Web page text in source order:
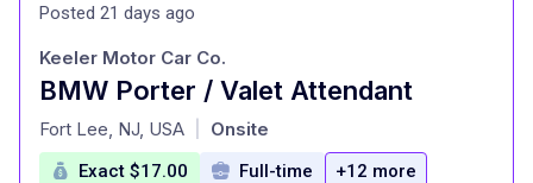
Posted 21 days ago
BMW Porter / Valet Attendant
at
Keeler Motor Car Co.
Fort Lee, NJ, USA Onsite
Exact $17.00 Full-time +12 more